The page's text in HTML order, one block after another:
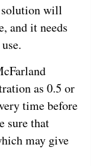
solution will
and it needs
as 0.5 or
time before
sure that
may give